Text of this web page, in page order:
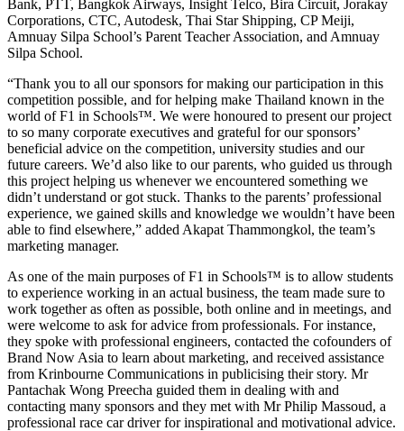
Bank, PTT, Bangkok Airways, Insight Telco, Bira Circuit, Jorakay
Corporations, CTC, Autodesk, Thai Star Shipping, CP Meiji,
Amnuay Silpa School’s Parent Teacher Association, and Amnuay
Silpa School.
“Thank you to all our sponsors for making our participation in this
competition possible, and for helping make Thailand known in the
world of F1 in Schools™. We were honoured to present our project
to so many corporate executives and grateful for our sponsors’
beneficial advice on the competition, university studies and our
future careers. We’d also like to our parents, who guided us through
this project helping us whenever we encountered something we
didn’t understand or got stuck. Thanks to the parents’ professional
experience, we gained skills and knowledge we wouldn’t have been
able to find elsewhere,” added Akapat Thammongkol, the team’s
marketing manager.
As one of the main purposes of F1 in Schools™ is to allow students
to experience working in an actual business, the team made sure to
work together as often as possible, both online and in meetings, and
were welcome to ask for advice from professionals. For instance,
they spoke with professional engineers, contacted the cofounders of
Brand Now Asia to learn about marketing, and received assistance
from Krinbourne Communications in publicising their story. Mr
Pantachak Wong Preecha guided them in dealing with and
contacting many sponsors and they met with Mr Philip Massoud, a
professional race car driver for inspirational and motivational advice.